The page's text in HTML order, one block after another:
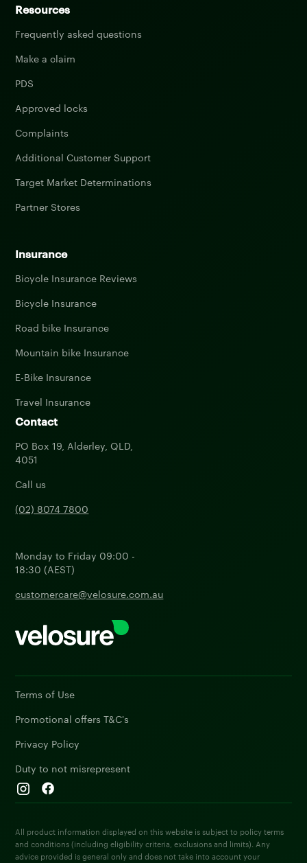
Resources
Frequently asked questions
Make a claim
PDS
Approved locks
Complaints
Additional Customer Support
Target Market Determinations
Partner Stores
Insurance
Bicycle Insurance Reviews
Bicycle Insurance
Road bike Insurance
Mountain bike Insurance
E-Bike Insurance
Travel Insurance
Contact
PO Box 19, Alderley, QLD,
4051
Call us
(02) 8074 7800
Monday to Friday 09:00 -
18:30 (AEST)
customercare@velosure.com.au
Terms of Use
Promotional offers T&C's
Privacy Policy
Duty to not misrepresent
All product information displayed on this website is subject to policy terms
and conditions (including eligibility criteria, exclusions and limits). Any
advice provided is general only and does not take into account your